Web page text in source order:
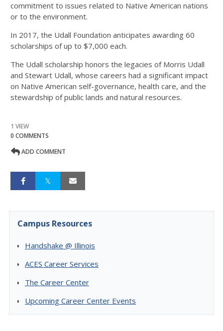
commitment to issues related to Native American nations
or to the environment.
In 2017, the Udall Foundation anticipates awarding 60
scholarships of up to $7,000 each.
The Udall scholarship honors the legacies of Morris Udall
and Stewart Udall, whose careers had a significant impact
on Native American self-governance, health care, and the
stewardship of public lands and natural resources.
1 VIEW
0 COMMENTS
ADD COMMENT
Campus Resources
Handshake @ Illinois
ACES Career Services
The Career Center
Upcoming Career Center Events